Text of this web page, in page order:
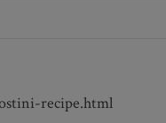
recipe.html